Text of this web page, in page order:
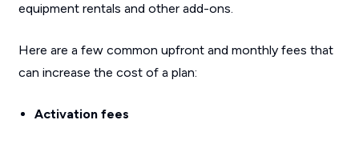
equipment rentals and other add-ons.
Here are a few common upfront and monthly fees that
can increase the cost of a plan:
Activation fees